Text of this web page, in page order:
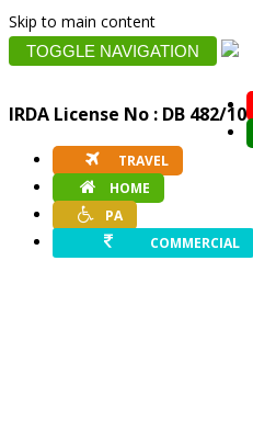
Skip to main content
TOGGLE NAVIGATION
IRDA License No : DB 482/10
TRAVEL
HOME
PA
COMMERCIAL